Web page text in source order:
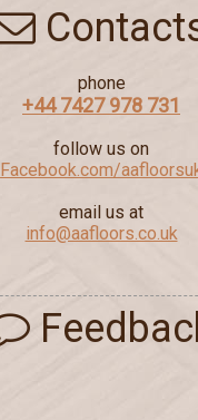
phone
+44 7427 978 731
follow us on
Facebook.com/
email us at
info@aafloors.co.uk